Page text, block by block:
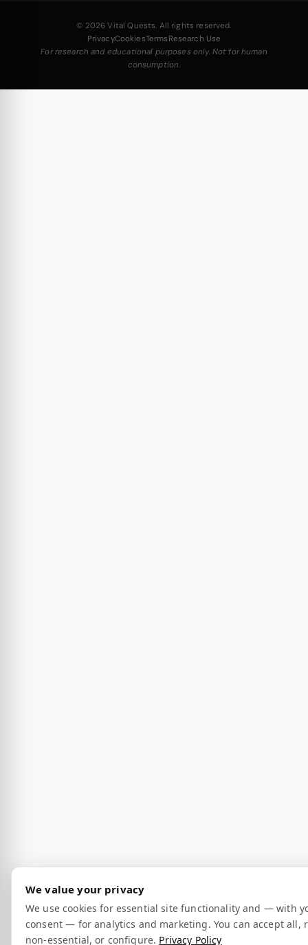
© 2026 Vital Quests. All rights reserved.
PrivacyCookiesTerms Research Use
For research and educational purposes only. Not for human
consumption.
We value your privacy
We use cookies for essential site functionality and — with
consent — for analytics and marketing. You can accept all,
non-essential, or configure. Privacy Policy